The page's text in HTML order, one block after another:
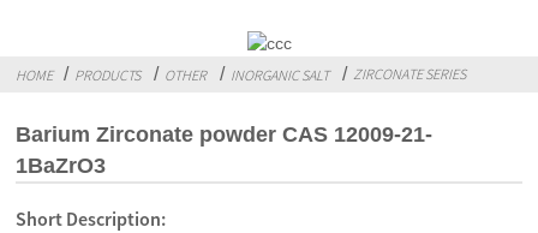
HOME PRODUCTS OTHER INORGANIC SALT ZIRCONATE SERIES
Barium Zirconate powder CAS 12009-21-
1BaZrO3
Short Description: